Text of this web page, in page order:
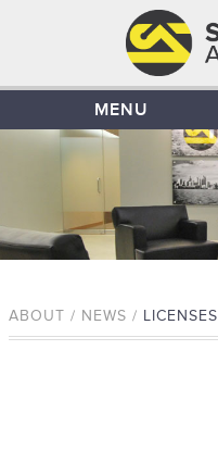
MENU
ABOUT / NEWS / LICENSES